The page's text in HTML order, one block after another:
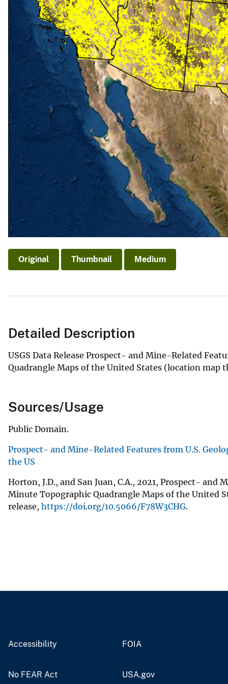
Original Thumbnail Medium
Detailed Description
USGS Data Release Prospect- and Mine-Related
Quadrangle Maps of the United States (location map
Sources/Usage
Public Domain.
Prospect- and Mine-Related Features from U.S.
the US
Horton, J.D., and San Juan, C.A., 2021, Prospect-
Minute Topographic Quadrangle Maps of the United
release, https://doi.org/10.5066/F78W3CHG.
Accessibility FOIA
No FEAR Act USA.gov